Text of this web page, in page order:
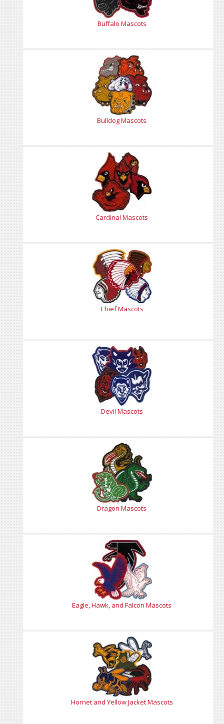
Buffalo Mascots
Bulldog Mascots
Cardinal Mascots
Chief Mascots
Devil Mascots
Dragon Mascots
Eagle, Hawk, and Falcon Mascots
Hornet and Yellow Jacket Mascots